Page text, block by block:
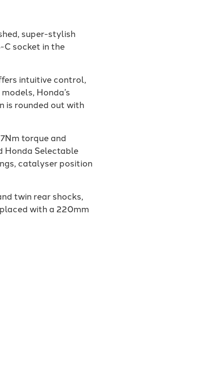
super-stylish
C socket in the
intuitive control,
Honda’s
is rounded out with
torque and
Honda Selectable
catalyser position
twin rear shocks,
with a 220mm